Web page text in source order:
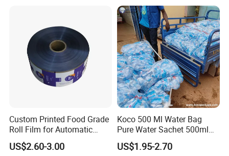
Custom Printed Food Grade
Roll Film for Automatic
Vertical Packaging
Machines
US$2.60-3.00
Koco 500 Ml Water Bag
Pure Water Sachet 500ml
Drinking Water in Plastic
Bag
US$1.95-2.70